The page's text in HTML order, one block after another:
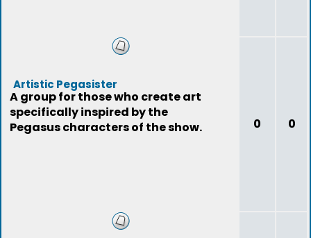
Artistic Pegasister
A group for those who create art
specifically inspired by the
Pegasus characters of the show.
0 0